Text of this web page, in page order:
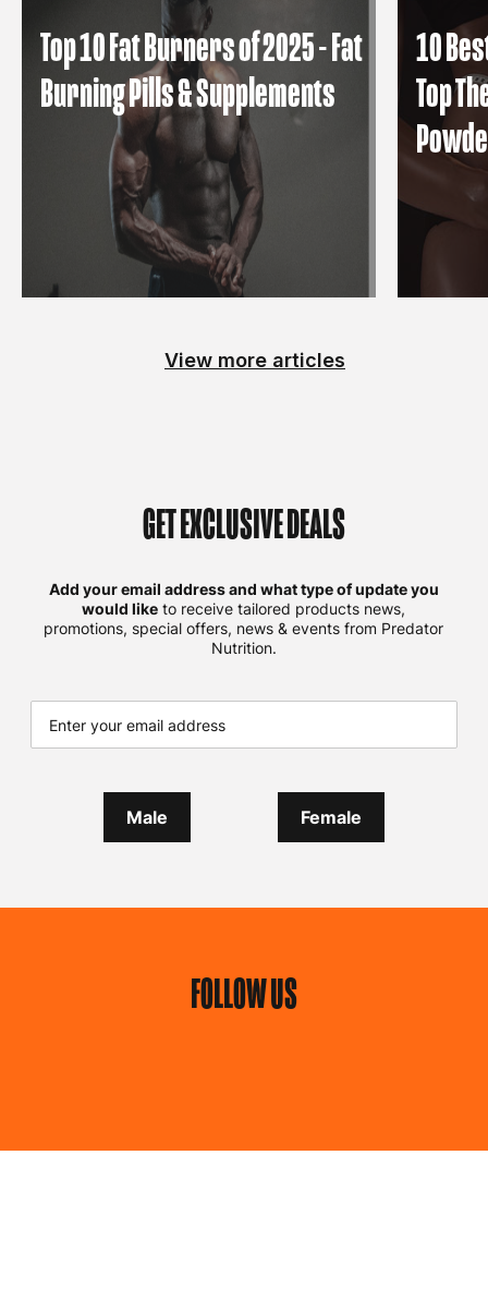
Top 10 Fat Burners of 2025 - Fat
Burning Pills & Supplements
10
Top
View more articles
GET EXCLUSIVE DEALS
Add your email address and what type of update you
would like to receive tailored products news,
promotions, special offers, news & events from Predator
Nutrition.
Male Female
FOLLOW US